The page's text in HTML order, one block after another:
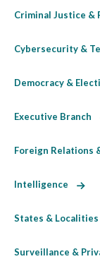
Criminal Justice &
Cybersecurity &
Democracy &
Executive Branch
Foreign Relations
Intelligence
States &
Surveillance &